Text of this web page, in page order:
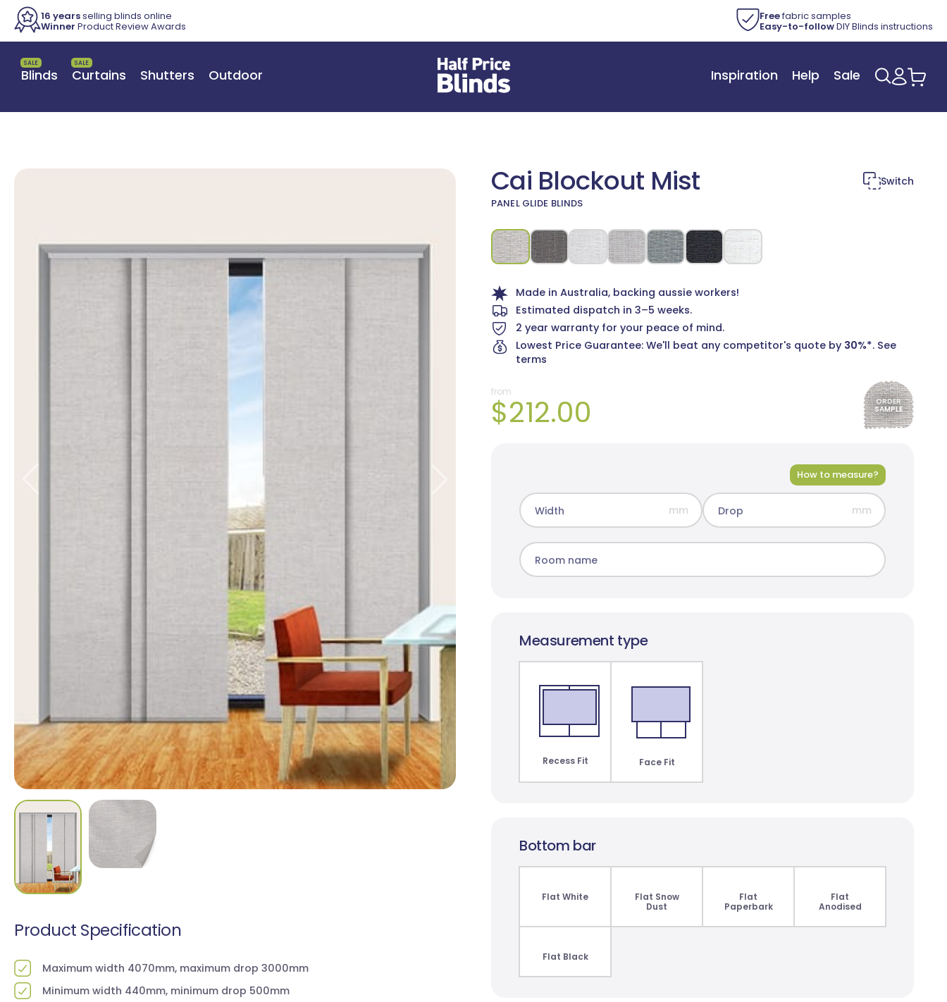
16 yearsselling blinds online
Winner Product Review Awards
Freefabric samples
Easy-to-followDIY Blinds instructions
Blinds
SALE
Curtains
SALE
Shutters Outdoor Inspiration Help Sale
Log
in
Product Specification
Maximum width 4070mm, maximum drop 3000mm
Minimum width 440mm, minimum drop 500mm
Switch to a different Fabric or Material
Madrid Translucent
1 colour
Monte Carlo
Translucent
2 colours
10 colours 3 colours
Cai Blockout Mist
PANEL GLIDE BLINDS
Switch
Made in Australia, backing aussie workers!
Estimated dispatch in 3–5 weeks.
2 year warranty for your peace of mind.
Lowest Price Guarantee: We'll beat any competitor's quote by 30%*. See
terms
from
$212.00 ORDER
SAMPLE
How to measure?
Width mm Drop mm
Room name
Measurement type
Recess Fit Face Fit
Bottom bar
Flat White
Flat Snow
Dust
Flat
Paperbark
Flat
Anodised
Flat Black